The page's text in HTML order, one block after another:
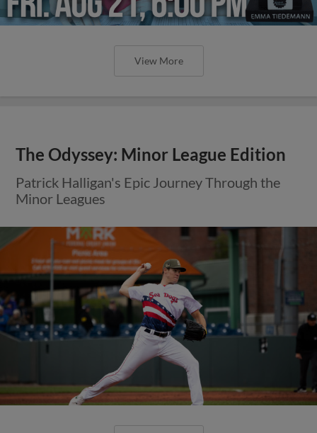
View More
The Odyssey: Minor League Edition
Patrick Halligan's Epic Journey Through the
Minor Leagues